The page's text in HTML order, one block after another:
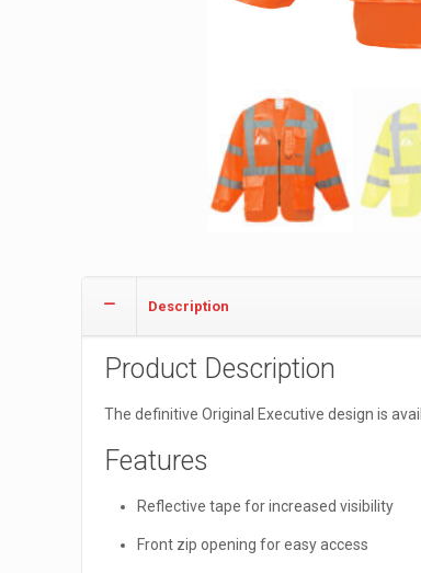
Description
Product Description
The definitive Original Executive design is
Features
Reflective tape for increased visibility
Front zip opening for easy access